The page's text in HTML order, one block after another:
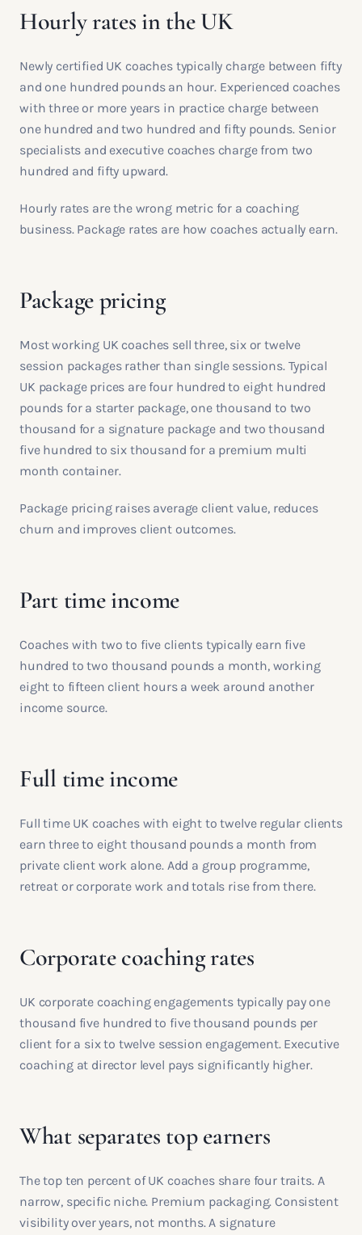
Hourly rates in the UK
Newly certified UK coaches typically charge between fifty
and one hundred pounds an hour. Experienced coaches
with three or more years in practice charge between
one hundred and two hundred and fifty pounds. Senior
specialists and executive coaches charge from two
hundred and fifty upward.
Hourly rates are the wrong metric for a coaching
business. Package rates are how coaches actually earn.
Package pricing
Most working UK coaches sell three, six or twelve
session packages rather than single sessions. Typical
UK package prices are four hundred to eight hundred
pounds for a starter package, one thousand to two
thousand for a signature package and two thousand
five hundred to six thousand for a premium multi
month container.
Package pricing raises average client value, reduces
churn and improves client outcomes.
Part time income
Coaches with two to five clients typically earn five
hundred to two thousand pounds a month, working
eight to fifteen client hours a week around another
income source.
Full time income
Full time UK coaches with eight to twelve regular clients
earn three to eight thousand pounds a month from
private client work alone. Add a group programme,
retreat or corporate work and totals rise from there.
Corporate coaching rates
UK corporate coaching engagements typically pay one
thousand five hundred to five thousand pounds per
client for a six to twelve session engagement. Executive
coaching at director level pays significantly higher.
What separates top earners
The top ten percent of UK coaches share four traits. A
narrow, specific niche. Premium packaging. Consistent
visibility over years, not months. A signature